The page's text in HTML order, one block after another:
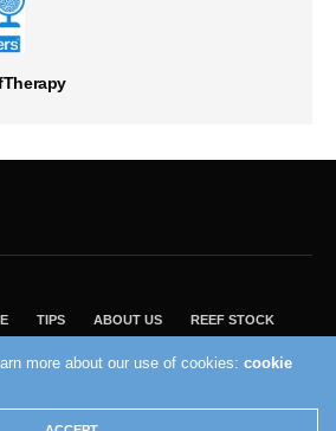
TIPS ABOUT US REEF STOCK
PARTNER SALTWATERAQUARIUM.COM
- 2022 - Reef Builders, Inc.
more about our use of cookies:cookie